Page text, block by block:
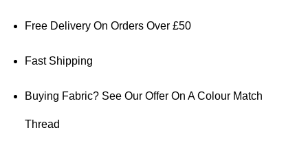
Free Delivery On Orders Over £50
Fast Shipping
Buying Fabric? See Our Offer On A Colour Match
Thread